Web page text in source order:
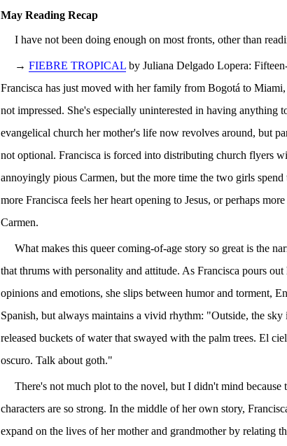
May Reading Recap
I have not been doing enough on most fronts, other than
→ FIEBRE TROPICAL by Juliana Delgado Lopera:
Francisca has just moved with her family from Bogotá to Miami,
not impressed. She's especially uninterested in having anything
evangelical church her mother's life now revolves around, but
not optional. Francisca is forced into distributing church flyers
annoyingly pious Carmen, but the more time the two girls spend
more Francisca feels her heart opening to Jesus, or perhaps
Carmen.
What makes this queer coming-of-age story so great is the
that thrums with personality and attitude. As Francisca pours out
opinions and emotions, she slips between humor and torment,
Spanish, but always maintains a vivid rhythm: "Outside, the
released buckets of water that swayed with the palm trees. El
oscuro. Talk about goth."
There's not much plot to the novel, but I didn't mind because
characters are so strong. In the middle of her own story,
expand on the lives of her mother and grandmother by relating